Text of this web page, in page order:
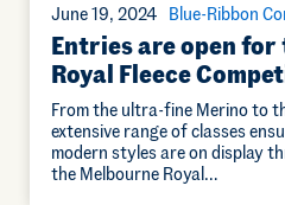
June 19, 2024 Blue-Ribbon
Entries are open
Royal Fleece
From the ultra-fine Merino to
extensive range of classes
modern styles are on display
the Melbourne Royal…